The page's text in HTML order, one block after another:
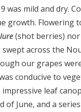
was mild and dry.
growth. Flowering
(shot berries) nor
across the
our grapes
conducive to
leaf
of June, and a